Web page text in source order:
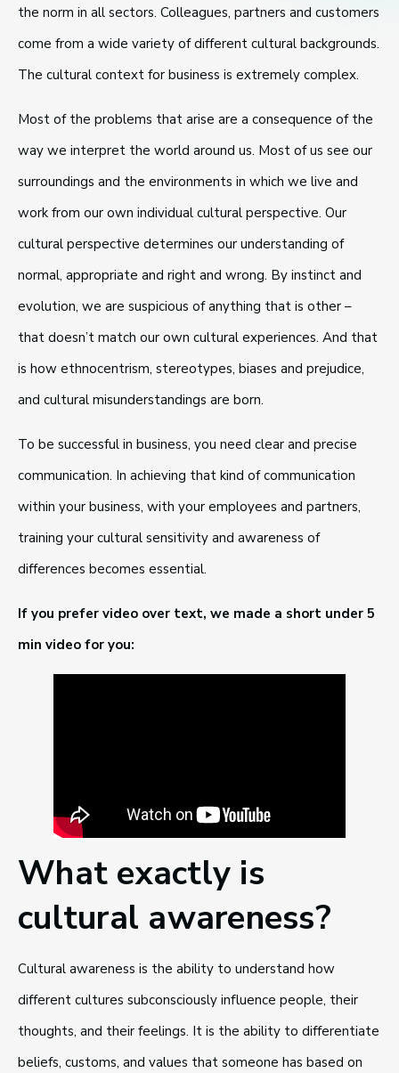
the norm in all sectors. Colleagues, partners and customers
come from a wide variety of different cultural backgrounds.
The cultural context for business is extremely complex.
Most of the problems that arise are a consequence of the
way we interpret the world around us. Most of us see our
surroundings and the environments in which we live and
work from our own individual cultural perspective. Our
cultural perspective determines our understanding of
normal, appropriate and right and wrong. By instinct and
evolution, we are suspicious of anything that is other –
that doesn’t match our own cultural experiences. And that
is how ethnocentrism, stereotypes, biases and prejudice,
and cultural misunderstandings are born.
To be successful in business, you need clear and precise
communication. In achieving that kind of communication
within your business, with your employees and partners,
training your cultural sensitivity and awareness of
differences becomes essential.
If you prefer video over text, we made a short under 5
min video for you:
What exactly is
cultural awareness?
Cultural awareness is the ability to understand how
different cultures subconsciously influence people, their
thoughts, and their feelings. It is the ability to differentiate
beliefs, customs, and values that someone has based on